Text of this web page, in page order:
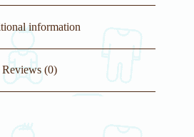
information
Reviews (0)